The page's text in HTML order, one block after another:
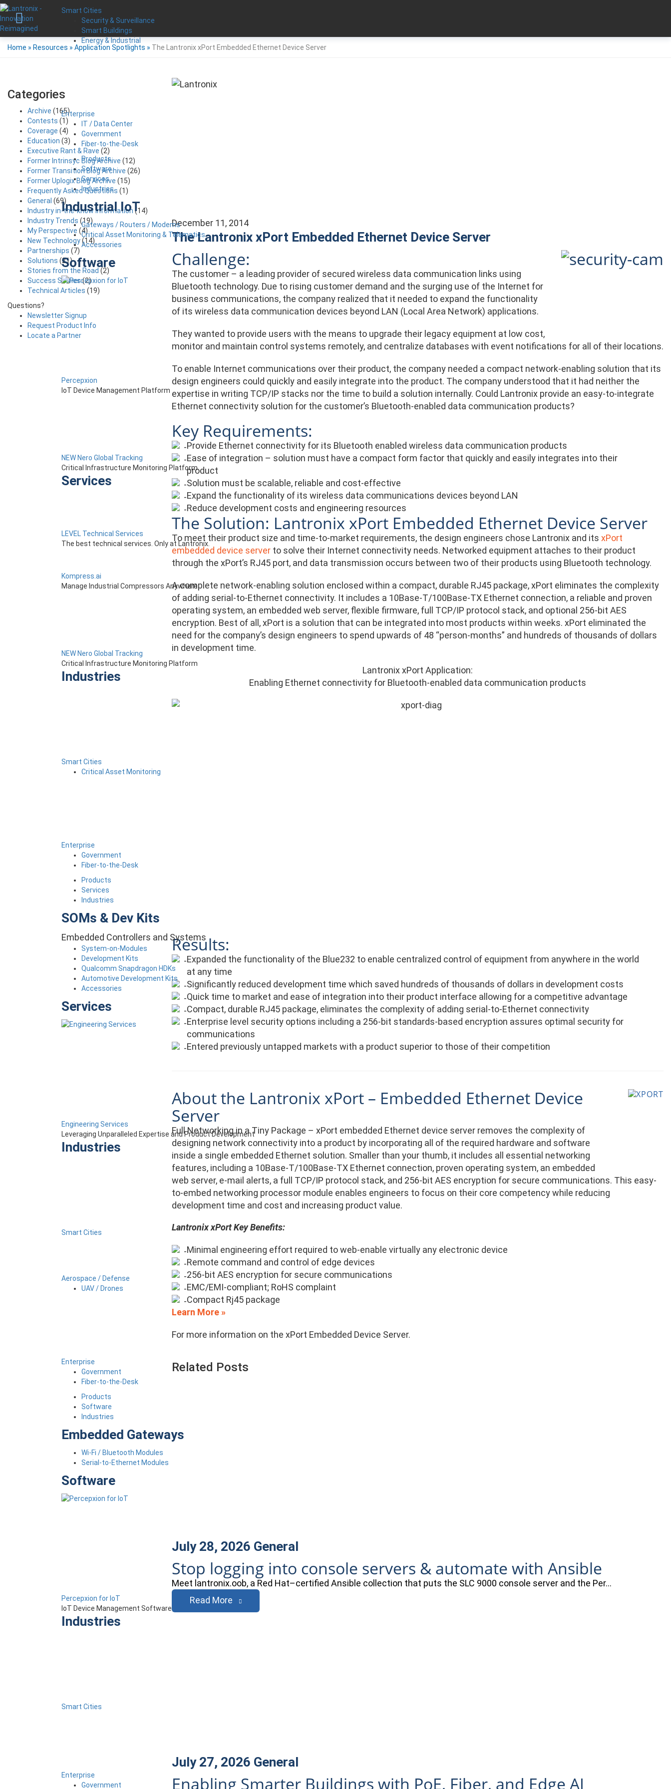
Smart Cities
Security & Surveillance
Smart Buildings
Energy & Industrial
Enterprise
IT / Data Center
Government
Fiber-to-the-Desk
Products
Software
Services
Industries
Industrial IoT
Gateways / Routers / Modems
Critical Asset Monitoring & Telematics
Accessories
Software
Percepxion
IoT Device Management Platform
NEW Nero Global Tracking
Critical Infrastructure Monitoring Platform
Services
LEVEL Technical Services
The best technical services. Only at Lantronix.
Kompress.ai
Manage Industrial Compressors Anywhere
NEW Nero Global Tracking
Critical Infrastructure Monitoring Platform
Industries
Smart Cities
Critical Asset Monitoring
Enterprise
Government
Fiber-to-the-Desk
Products
Services
Industries
SOMs & Dev Kits
Embedded Controllers and Systems
System-on-Modules
Development Kits
Qualcomm Snapdragon HDKs
Automotive Development Kits
Accessories
Services
Engineering Services
Leveraging Unparalleled Expertise and Product Development
Industries
Smart Cities
Aerospace / Defense
UAV / Drones
Enterprise
Government
Fiber-to-the-Desk
Products
Software
Industries
Embedded Gateways
Wi-Fi / Bluetooth Modules
Serial-to-Ethernet Modules
Software
Percepxion for IoT
IoT Device Management Software
Industries
Smart Cities
Enterprise
Government
Home » Resources » Application Spotlights » The Lantronix xPort Embedded Ethernet Device Server
December 11, 2014
The Lantronix xPort Embedded Ethernet Device Server
Challenge:
The customer – a leading provider of secured wireless data communication links using
Bluetooth technology. Due to rising customer demand and the surging use of the Internet for
business communications, the company realized that it needed to expand the functionality
of its wireless data communication devices beyond LAN (Local Area Network) applications.
They wanted to provide users with the means to upgrade their legacy equipment at low cost,
monitor and maintain control systems remotely, and centralize databases with event notifications for all of their locations.
To enable Internet communications over their product, the company needed a compact network-enabling solution that its
design engineers could quickly and easily integrate into the product. The company understood that it had neither the
expertise in writing TCP/IP stacks nor the time to build a solution internally. Could Lantronix provide an easy-to-integrate
Ethernet connectivity solution for the customer’s Bluetooth-enabled data communication products?
Key Requirements:
Provide Ethernet connectivity for its Bluetooth enabled wireless data communication products
Ease of integration – solution must have a compact form factor that quickly and easily integrates into their
product
Solution must be scalable, reliable and cost-effective
Expand the functionality of its wireless data communications devices beyond LAN
Reduce development costs and engineering resources
The Solution: Lantronix xPort Embedded Ethernet Device Server
To meet their product size and time-to-market requirements, the design engineers chose Lantronix and its xPort
embedded device serverto solve their Internet connectivity needs. Networked equipment attaches to their product
through the xPort’s RJ45 port, and data transmission occurs between two of their products using Bluetooth technology.
A complete network-enabling solution enclosed within a compact, durable RJ45 package, xPort eliminates the complexity
of adding serial-to-Ethernet connectivity. It includes a 10Base-T/100Base-TX Ethernet connection, a reliable and proven
operating system, an embedded web server, flexible firmware, full TCP/IP protocol stack, and optional 256-bit AES
encryption. Best of all, xPort is a solution that can be integrated into most products within weeks. xPort eliminated the
need for the company’s design engineers to spend upwards of 48 “person-months” and hundreds of thousands of dollars
in development time.
Lantronix xPort Application:
Enabling Ethernet connectivity for Bluetooth-enabled data communication products
Results:
Expanded the functionality of the Blue232 to enable centralized control of equipment from anywhere in the world
at any time
Significantly reduced development time which saved hundreds of thousands of dollars in development costs
Quick time to market and ease of integration into their product interface allowing for a competitive advantage
Compact, durable RJ45 package, eliminates the complexity of adding serial-to-Ethernet connectivity
Enterprise level security options including a 256-bit standards-based encryption assures optimal security for
communications
Entered previously untapped markets with a product superior to those of their competition
About the Lantronix xPort – Embedded Ethernet Device
Server
Full Networking in a Tiny Package – xPort embedded Ethernet device server removes the complexity of
designing network connectivity into a product by incorporating all of the required hardware and software
inside a single embedded Ethernet solution. Smaller than your thumb, it includes all essential networking
features, including a 10Base-T/100Base-TX Ethernet connection, proven operating system, an embedded
web server, e-mail alerts, a full TCP/IP protocol stack, and 256-bit AES encryption for secure communications. This easy-
to-embed networking processor module enables engineers to focus on their core competency while reducing
development time and cost and increasing product value.
Lantronix xPort Key Benefits:
Minimal engineering effort required to web-enable virtually any electronic device
Remote command and control of edge devices
256-bit AES encryption for secure communications
EMC/EMI-compliant; RoHS complaint
Compact Rj45 package
Learn More »
For more information on the xPort Embedded Device Server.
Related Posts
July 28, 2026 General
Stop logging into console servers & automate with Ansible
Meet lantronix.oob, a Red Hat–certified Ansible collection that puts the SLC 9000 console server and the Per…
Read More
July 27, 2026 General
Enabling Smarter Buildings with PoE, Fiber, and Edge AI
Categories
Archive (165)
Contests (1)
Coverage (4)
Education (3)
Executive Rant & Rave (2)
Former Intrinsyc Blog Archive (12)
Former Transition Blog Archive (26)
Former Uplogix Blog Archive (15)
Frequently Asked Questions (1)
General (69)
Industry in-the-know Information (14)
Industry Trends (19)
My Perspective (4)
New Technology(14)
Partnerships (7)
Solutions (21)
Stories from the Road (2)
Success Stories(2)
Technical Articles (19)
Questions?
Newsletter Signup
Request Product Info
Locate a Partner